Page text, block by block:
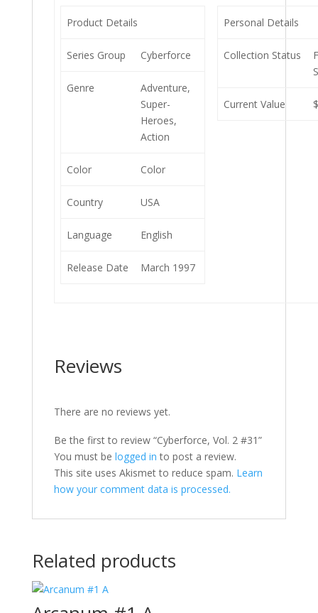
Product Details
Series Group Cyberforce
Genre
Adventure,
Super-
Heroes,
Action
Color Color
Country USA
Language English
Release Date March 1997
Personal Details
Collection Status
Current Value
Reviews
There are no reviews yet.
Be the first to review “Cyberforce, Vol. 2 #31”
You must be logged in to post a review.
This site uses Akismet to reduce spam. Learn
how your comment data is processed.
Related products